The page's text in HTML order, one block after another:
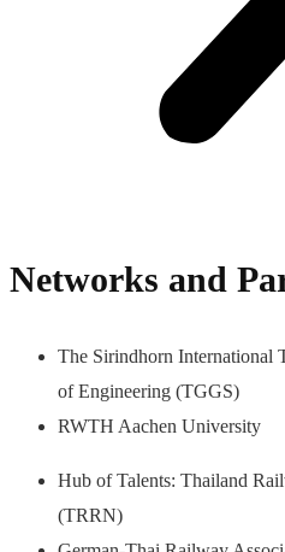
Networks and
The Sirindhorn International
of Engineering (TGGS)
RWTH Aachen University
Hub of Talents: Thailand
(TRRN)